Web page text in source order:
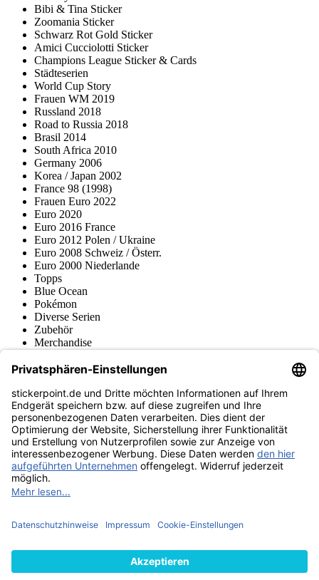
Bibi & Tina Sticker
Zoomania Sticker
Schwarz Rot Gold Sticker
Amici Cucciolotti Sticker
Champions League Sticker & Cards
Städteserien
World Cup Story
Frauen WM 2019
Russland 2018
Road to Russia 2018
Brasil 2014
South Africa 2010
Germany 2006
Korea / Japan 2002
France 98 (1998)
Frauen Euro 2022
Euro 2020
Euro 2016 France
Euro 2012 Polen / Ukraine
Euro 2008 Schweiz / Österr.
Euro 2000 Niederlande
Topps
Blue Ocean
Pokémon
Diverse Serien
Zubehör
Merchandise
Fußball-Turniere
stickerpoint.de Newsletter
Jetzt anmelden für Neuheiten und Angebote:
stickerpoint.de
ImpressumDatenschutz AGBWiderrufsbelehrung und Muster-
Widerrufsformular Vertrag widerrufen Erklärung zur
Barrierefreiheit
Informationen
von Alben/StickernPanini Sticker nachbestellenPanini
Zahlungsweisen
Wir versenden mit